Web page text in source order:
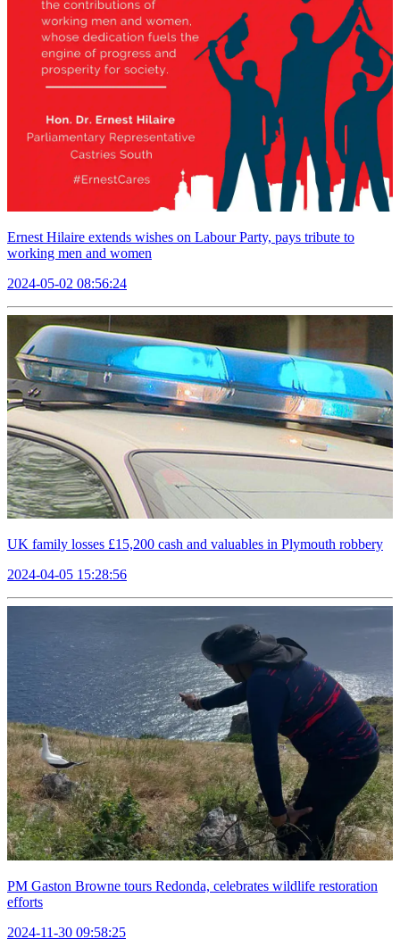
Ernest Hilaire extends wishes on Labour Party, pays tribute to
working men and women
2024-05-02 08:56:24
UK family losses £15,200 cash and valuables in Plymouth robbery
2024-04-05 15:28:56
PM Gaston Browne tours Redonda, celebrates wildlife restoration
efforts
2024-11-30 09:58:25